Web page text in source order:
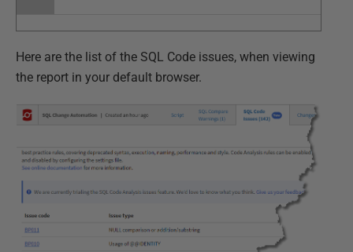
Here are the list of the SQL Code issues, when viewing
the report in your default browser.